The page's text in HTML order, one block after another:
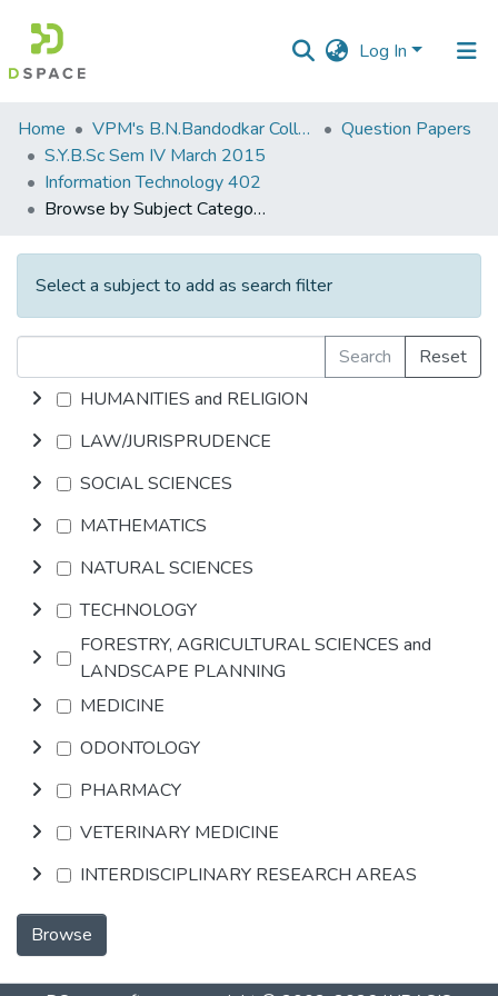
Log In
Communities
&
Collections
All of DSpace
Home VPM's B.N.Bandodkar College of Science, Thane
Question Papers
S.Y.B.Sc Sem IV March 2015
Information Technology 402
Browse by Subject Category
Select a subject to add as search filter
Search
Reset
HUMANITIES and RELIGION
LAW/JURISPRUDENCE
SOCIAL SCIENCES
MATHEMATICS
NATURAL SCIENCES
TECHNOLOGY
FORESTRY, AGRICULTURAL SCIENCES and
LANDSCAPE PLANNING
MEDICINE
ODONTOLOGY
PHARMACY
VETERINARY MEDICINE
INTERDISCIPLINARY RESEARCH AREAS
Browse